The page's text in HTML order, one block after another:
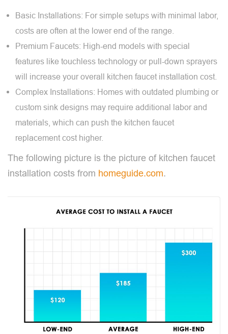
Basic Installations: For simple setups with minimal labor,
costs are often at the lower end of the range.
Premium Faucets: High-end models with special
features like touchless technology or pull-down sprayers
will increase your overall kitchen faucet installation cost.
Complex Installations: Homes with outdated plumbing or
custom sink designs may require additional labor and
materials, which can push the kitchen faucet
replacement cost higher.
The following picture is the picture of kitchen faucet
installation costs from homeguide.com.